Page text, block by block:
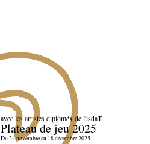
avec les artistes diploméx de l'isdaT
Plateau de jeu 2025
Du 24 novembre au 18 décembre 2025